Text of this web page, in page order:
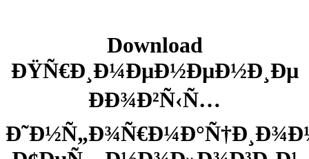
Download
ÐŸÑ€Ð¸Ð¼ÐµÐ½ÐµÐ½Ð¸Ðµ
ÐÐ¾Ð²Ñ‹Ñ…